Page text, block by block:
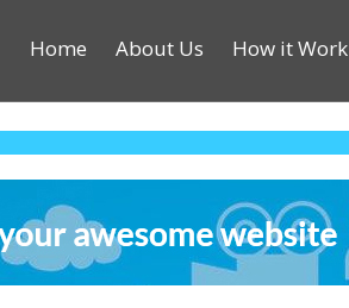
Home About Us How it Work